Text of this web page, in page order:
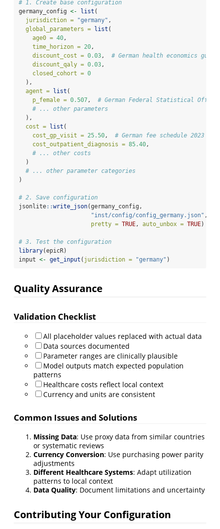
# 1. Create base configuration
germany_config <- list (
jurisdiction =
"germany" ,
global_parameters = list (
age0 = 40,
time_horizon = 20,
discount_cost = 0.03, # German health economics
discount_qaly = 0.03,
closed_cohort = 0
  ),
agent = list (
p_female = 0.507, # German Federal Statistical Office
# ... other parameters
  ),
cost = list (
cost_gp_visit = 25.50, # German fee schedule 2023
cost_outpatient_diagnosis = 85.40,
# ... other costs
  )
# ... other parameter categories
)
# 2. Save configuration
jsonlite::write_json(germany_config,
"inst/config/config_germany.json" ,
pretty = TRUE, auto_unbox = TRUE)
# 3. Test the configuration
library(epicR)
input <- get_input ( jurisdiction = "germany" )
Quality Assurance
Validation Checklist
All placeholder values replaced with actual data
Data sources documented
Parameter ranges are clinically plausible
Model outputs match expected population
patterns
Healthcare costs reflect local context
Currency and units are consistent
Common Issues and Solutions
Missing Data: Use proxy data from similar countries
or systematic reviews
Currency Conversion: Use purchasing power parity
adjustments
Different Healthcare Systems: Adapt utilization
patterns to local context
Data Quality: Document limitations and uncertainty
Contributing Your Configuration